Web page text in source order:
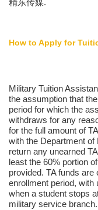
精东传媒.
How to Apply for
Military Tuition
the assumption that
period for which the
withdraws for any
for the full amount of
with the Department
return any unearned
least the 60% portion
provided. TA funds are
enrollment period, with
when a student stops
military service branch.